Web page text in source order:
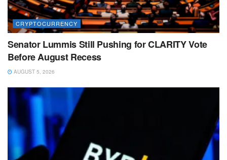
CRYPTOCURRENCY
Senator Lummis Still Pushing for CLARITY Vote
Before August Recess
AUGUST 5, 2026